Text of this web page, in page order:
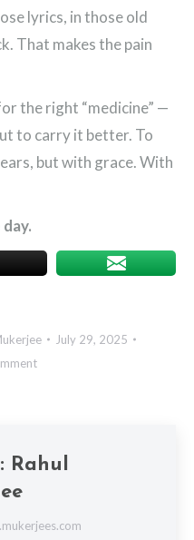
lyrics, in those old
That makes the pain
the right “medicine” —
to carry it better. To
but with grace. With
July 29, 2025
Rahul